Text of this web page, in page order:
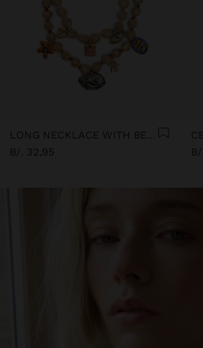
LONG NECKLACE WITH BEADS AND CERAMIC PENDANTS
B/. 32,95